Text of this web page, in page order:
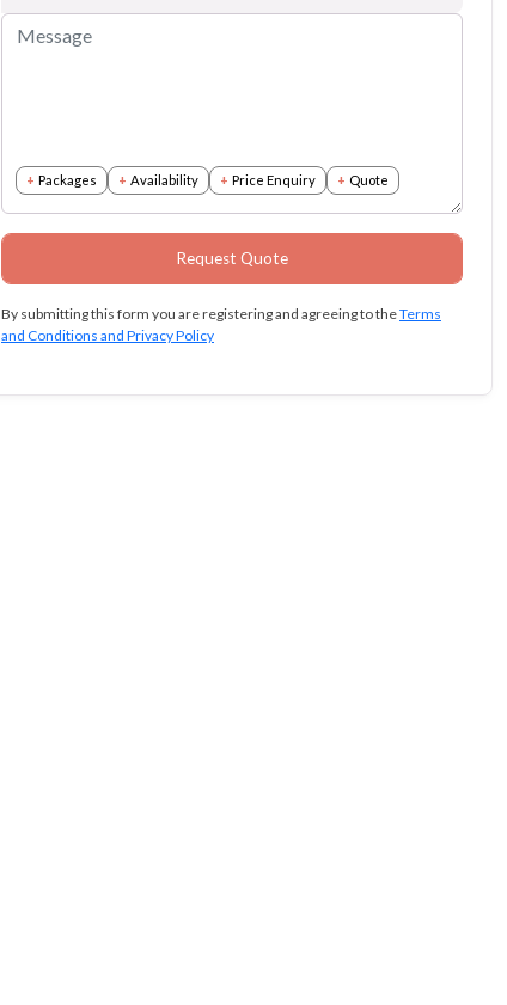
Packages Availability Price Enquiry Quote
By submitting this form you are registering and agreeing to theTerms
and Conditions and Privacy Policy